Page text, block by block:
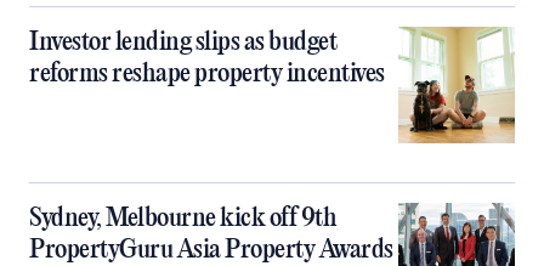
Investor lending slips as budget
reforms reshape property incentives
Sydney, Melbourne kick off 9th
PropertyGuru Asia Property Awards